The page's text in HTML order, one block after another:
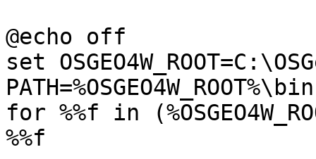
@echo off
set
for %%f in
%%f